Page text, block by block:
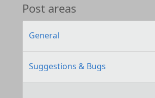
Post areas
General
Suggestions & Bugs